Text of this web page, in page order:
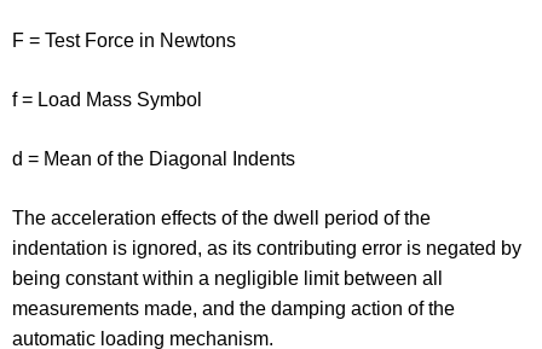
F = Test Force in Newtons
f = Load Mass Symbol
d = Mean of the Diagonal Indents
The acceleration effects of the dwell period of the
indentation is ignored, as its contributing error is negated by
being constant within a negligible limit between all
measurements made, and the damping action of the
automatic loading mechanism.